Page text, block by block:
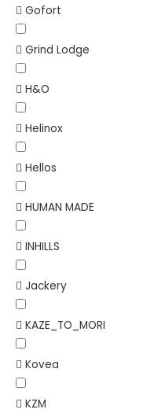
Gofort
Grind Lodge
H&O
Helinox
Hellos
HUMAN MADE
INHILLS
Jackery
KAZE_TO_MORI
Kovea
KZM